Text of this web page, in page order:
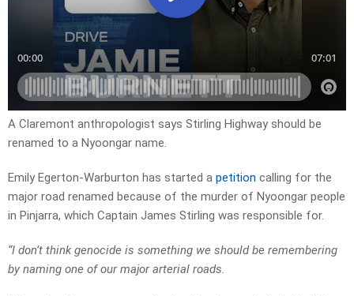
A Claremont anthropologist says Stirling Highway should be
renamed to a Nyoongar name.
Emily Egerton-Warburton has started a petition calling for the
major road renamed because of the murder of Nyoongar people
in Pinjarra, which Captain James Stirling was responsible for.
“I don’t think genocide is something we should be remembering
by naming one of our major arterial roads.